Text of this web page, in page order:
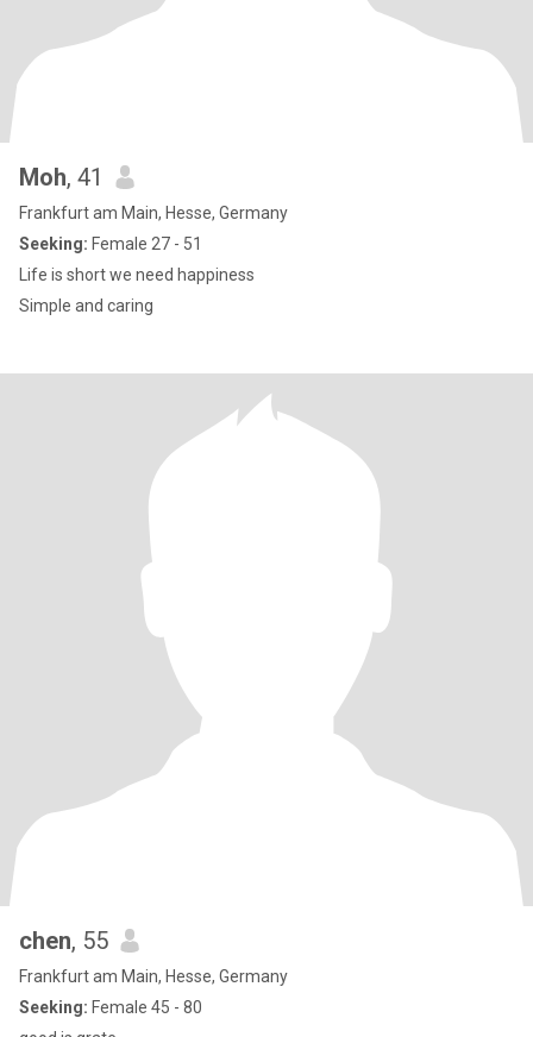
Moh, 41
Frankfurt am Main, Hesse, Germany
Seeking: Female 27 - 51
Life is short we need happiness
Simple and caring
chen, 55
Frankfurt am Main, Hesse, Germany
Seeking: Female 45 - 80